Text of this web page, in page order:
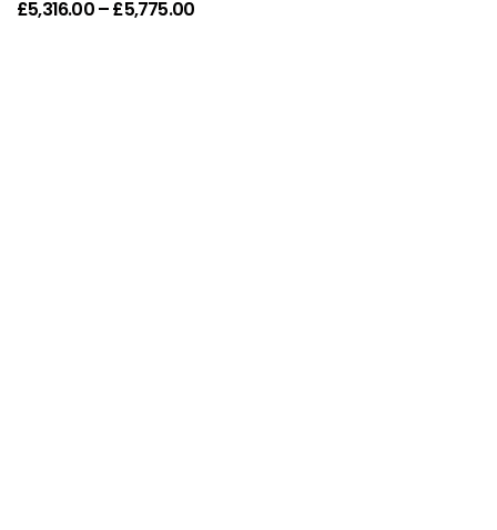
£5,316.00–£5,775.00Price range: £5,316.00 through